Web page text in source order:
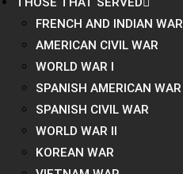
FRENCH AND INDIAN WAR
AMERICAN CIVIL WAR
WORLD WAR I
SPANISH AMERICAN WAR
SPANISH CIVIL WAR
WORLD WAR II
KOREAN WAR